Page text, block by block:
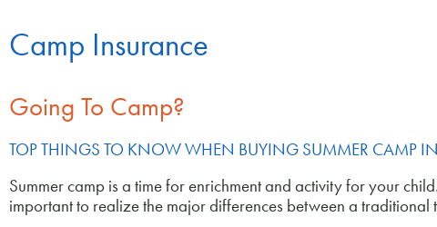
Camp Insurance
Going To Camp?
TOP THINGS TO KNOW WHEN BUYING SUMMER CAMP
Summer camp is a time for enrichment and activity for your
important to realize the major differences between a